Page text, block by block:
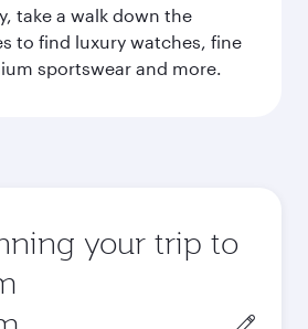
take a walk down the
to find luxury watches, fine
sportswear and more.
your trip to